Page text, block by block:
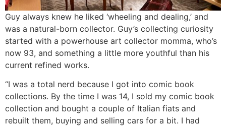
Guy always knew he liked ‘wheeling and dealing,’ and
was a natural-born collector. Guy’s collecting curiosity
started with a powerhouse art collector momma, who’s
now 93, and something a little more youthful than his
current refined works.
“I was a total nerd because I got into comic book
collections. By the time I was 14, I sold my comic book
collection and bought a couple of Italian fiats and
rebuilt them, buying and selling cars for a bit. I had